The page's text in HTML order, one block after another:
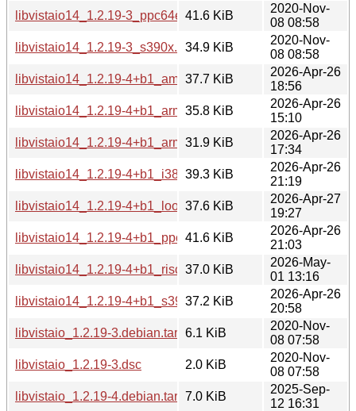
libvistaio14_1.2.19-3_ppc64el.deb41.6 KiB
2020-Nov-
08 08:58
libvistaio14_1.2.19-3_s390x.deb34.9 KiB
2020-Nov-
08 08:58
libvistaio14_1.2.19-4+b1_amd64.deb
37.7 KiB
2026-Apr-26
18:56
libvistaio14_1.2.19-4+b1_arm64.deb
35.8 KiB
2026-Apr-26
15:10
libvistaio14_1.2.19-4+b1_armhf.deb
31.9 KiB
2026-Apr-26
17:34
libvistaio14_1.2.19-4+b1_i386.deb39.3 KiB
2026-Apr-26
21:19
libvistaio14_1.2.19-4+b1_loong64.deb
37.6 KiB
2026-Apr-27
19:27
libvistaio14_1.2.19-4+b1_ppc64el.deb
41.6 KiB
2026-Apr-26
21:03
libvistaio14_1.2.19-4+b1_riscv64.deb
37.0 KiB
2026-May-
01 13:16
libvistaio14_1.2.19-4+b1_s390x.deb
37.2 KiB
2026-Apr-26
20:58
libvistaio_1.2.19-3.debian.tar.xz6.1 KiB
2020-Nov-
08 07:58
libvistaio_1.2.19-3.dsc
2.0 KiB
2020-Nov-
08 07:58
libvistaio_1.2.19-4.debian.tar.xz7.0 KiB
2025-Sep-
12 16:31